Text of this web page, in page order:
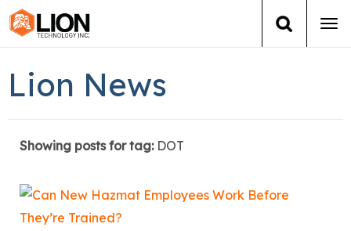
Group Training
Services
Lion News
Showing posts for tag: DOT